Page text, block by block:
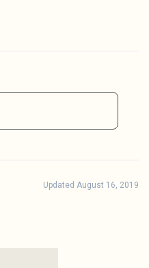
Updated August 16, 2019